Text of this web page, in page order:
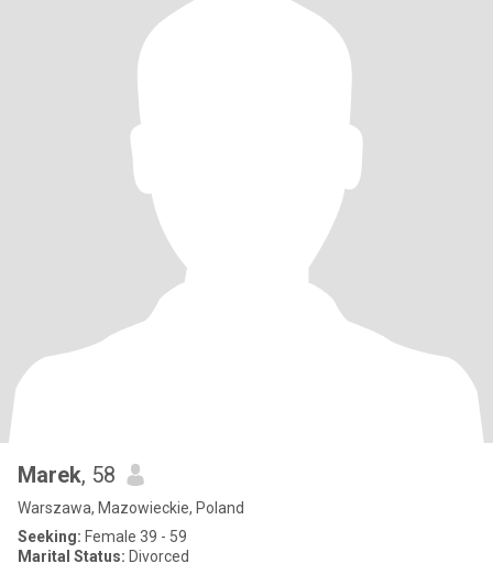
Marek, 58
Warszawa, Mazowieckie, Poland
Seeking: Female 39 - 59
Marital Status: Divorced